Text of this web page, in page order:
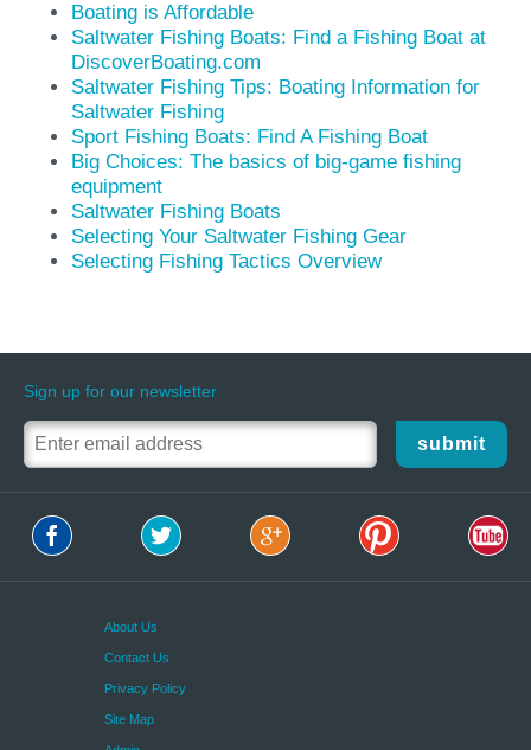
Boating is Affordable
Saltwater Fishing Boats: Find a Fishing Boat at
DiscoverBoating.com
Saltwater Fishing Tips: Boating Information for
Saltwater Fishing
Sport Fishing Boats: Find A Fishing Boat
Big Choices: The basics of big-game fishing
equipment
Saltwater Fishing Boats
Selecting Your Saltwater Fishing Gear
Selecting Fishing Tactics Overview
Sign up for our newsletter
submit
About Us
Contact Us
Privacy Policy
Site Map